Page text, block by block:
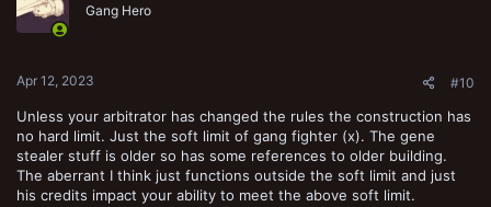
Gang Hero
Apr 12, 2023 #10
Unless your arbitrator has changed the rules the construction has
no hard limit. Just the soft limit of gang fighter (x). The gene
stealer stuff is older so has some references to older building.
The aberrant I think just functions outside the soft limit and just
his credits impact your ability to meet the above soft limit.